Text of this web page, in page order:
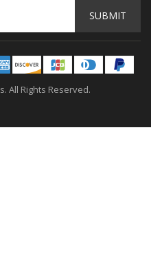
SUBMIT
All Rights Reserved.